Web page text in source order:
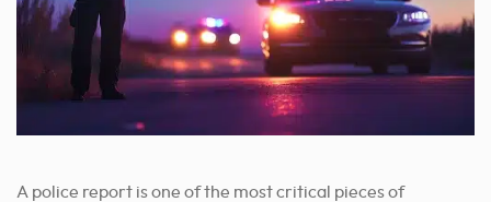
A police report is one of the most critical pieces of